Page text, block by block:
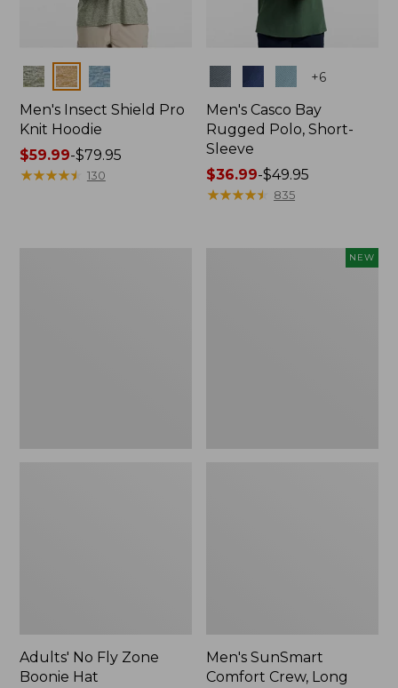
Colors
Men's Insect Shield Pro
Knit Hoodie
Price
range
$59.99-$79.95
★★★★★
★★★★★ 130
+6
Men's Casco Bay
Rugged Polo, Short-
Sleeve
Price
range
$36.99-$49.95
★★★★★
★★★★★ 835
Adults' No Fly Zone
Boonie Hat
NEW
Men's SunSmart
Comfort Crew, Long